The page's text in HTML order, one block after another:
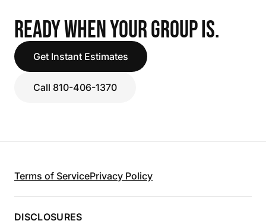
READY WHEN YOUR GROUP IS.
Get Instant Estimates
Call 810-406-1370
Terms of ServicePrivacy Policy
DISCLOSURES